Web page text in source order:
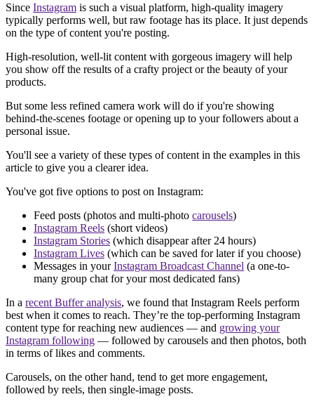
Since Instagram is such a visual platform, high-quality imagery
typically performs well, but raw footage has its place. It just depends
on the type of content you're posting.
High-resolution, well-lit content with gorgeous imagery will help
you show off the results of a crafty project or the beauty of your
products.
But some less refined camera work will do if you're showing
behind-the-scenes footage or opening up to your followers about a
personal issue.
You'll see a variety of these types of content in the examples in this
article to give you a clearer idea.
You've got five options to post on Instagram:
Feed posts (photos and multi-photo carousels)
Instagram Reels (short videos)
Instagram Stories (which disappear after 24 hours)
Instagram Lives (which can be saved for later if you choose)
Messages in yourInstagram Broadcast Channel (a one-to-
many group chat for your most dedicated fans)
In a recent Buffer analysis, we found that Instagram Reels perform
best when it comes to reach. They’re the top-performing Instagram
content type for reaching new audiences — and growing your
Instagram following — followed by carousels and then photos, both
in terms of likes and comments.
Carousels, on the other hand, tend to get more engagement,
followed by reels, then single-image posts.